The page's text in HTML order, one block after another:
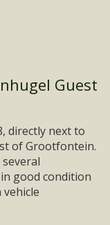
Guest
directly next to
of Grootfontein.
good condition
vehicle